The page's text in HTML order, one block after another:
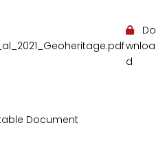
Document
Do
wnloa
d